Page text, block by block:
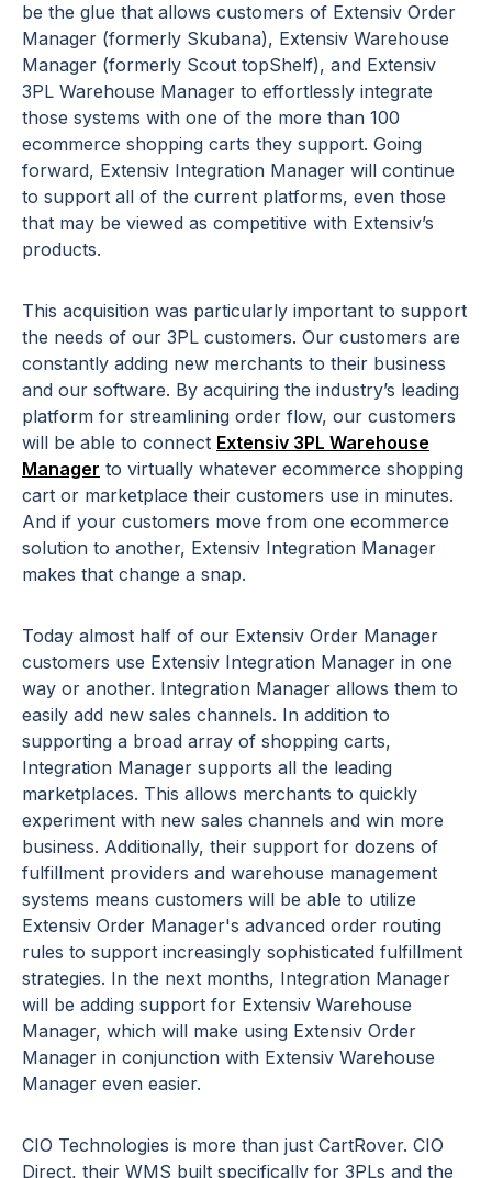
be the glue that allows customers of Extensiv Order
Manager (formerly Skubana), Extensiv Warehouse
Manager (formerly Scout topShelf), and Extensiv
3PL Warehouse Manager to effortlessly integrate
those systems with one of the more than 100
ecommerce shopping carts they support. Going
forward, Extensiv Integration Manager will continue
to support all of the current platforms, even those
that may be viewed as competitive with Extensiv’s
products.
This acquisition was particularly important to support
the needs of our 3PL customers. Our customers are
constantly adding new merchants to their business
and our software. By acquiring the industry’s leading
platform for streamlining order flow, our customers
will be able to connect Extensiv 3PL Warehouse
Manager to virtually whatever ecommerce shopping
cart or marketplace their customers use in minutes.
And if your customers move from one ecommerce
solution to another, Extensiv Integration Manager
makes that change a snap.
Today almost half of our Extensiv Order Manager
customers use Extensiv Integration Manager in one
way or another. Integration Manager allows them to
easily add new sales channels. In addition to
supporting a broad array of shopping carts,
Integration Manager supports all the leading
marketplaces. This allows merchants to quickly
experiment with new sales channels and win more
business. Additionally, their support for dozens of
fulfillment providers and warehouse management
systems means customers will be able to utilize
Extensiv Order Manager's advanced order routing
rules to support increasingly sophisticated fulfillment
strategies. In the next months, Integration Manager
will be adding support for Extensiv Warehouse
Manager, which will make using Extensiv Order
Manager in conjunction with Extensiv Warehouse
Manager even easier.
CIO Technologies is more than just CartRover. CIO
Direct, their WMS built specifically for 3PLs and the